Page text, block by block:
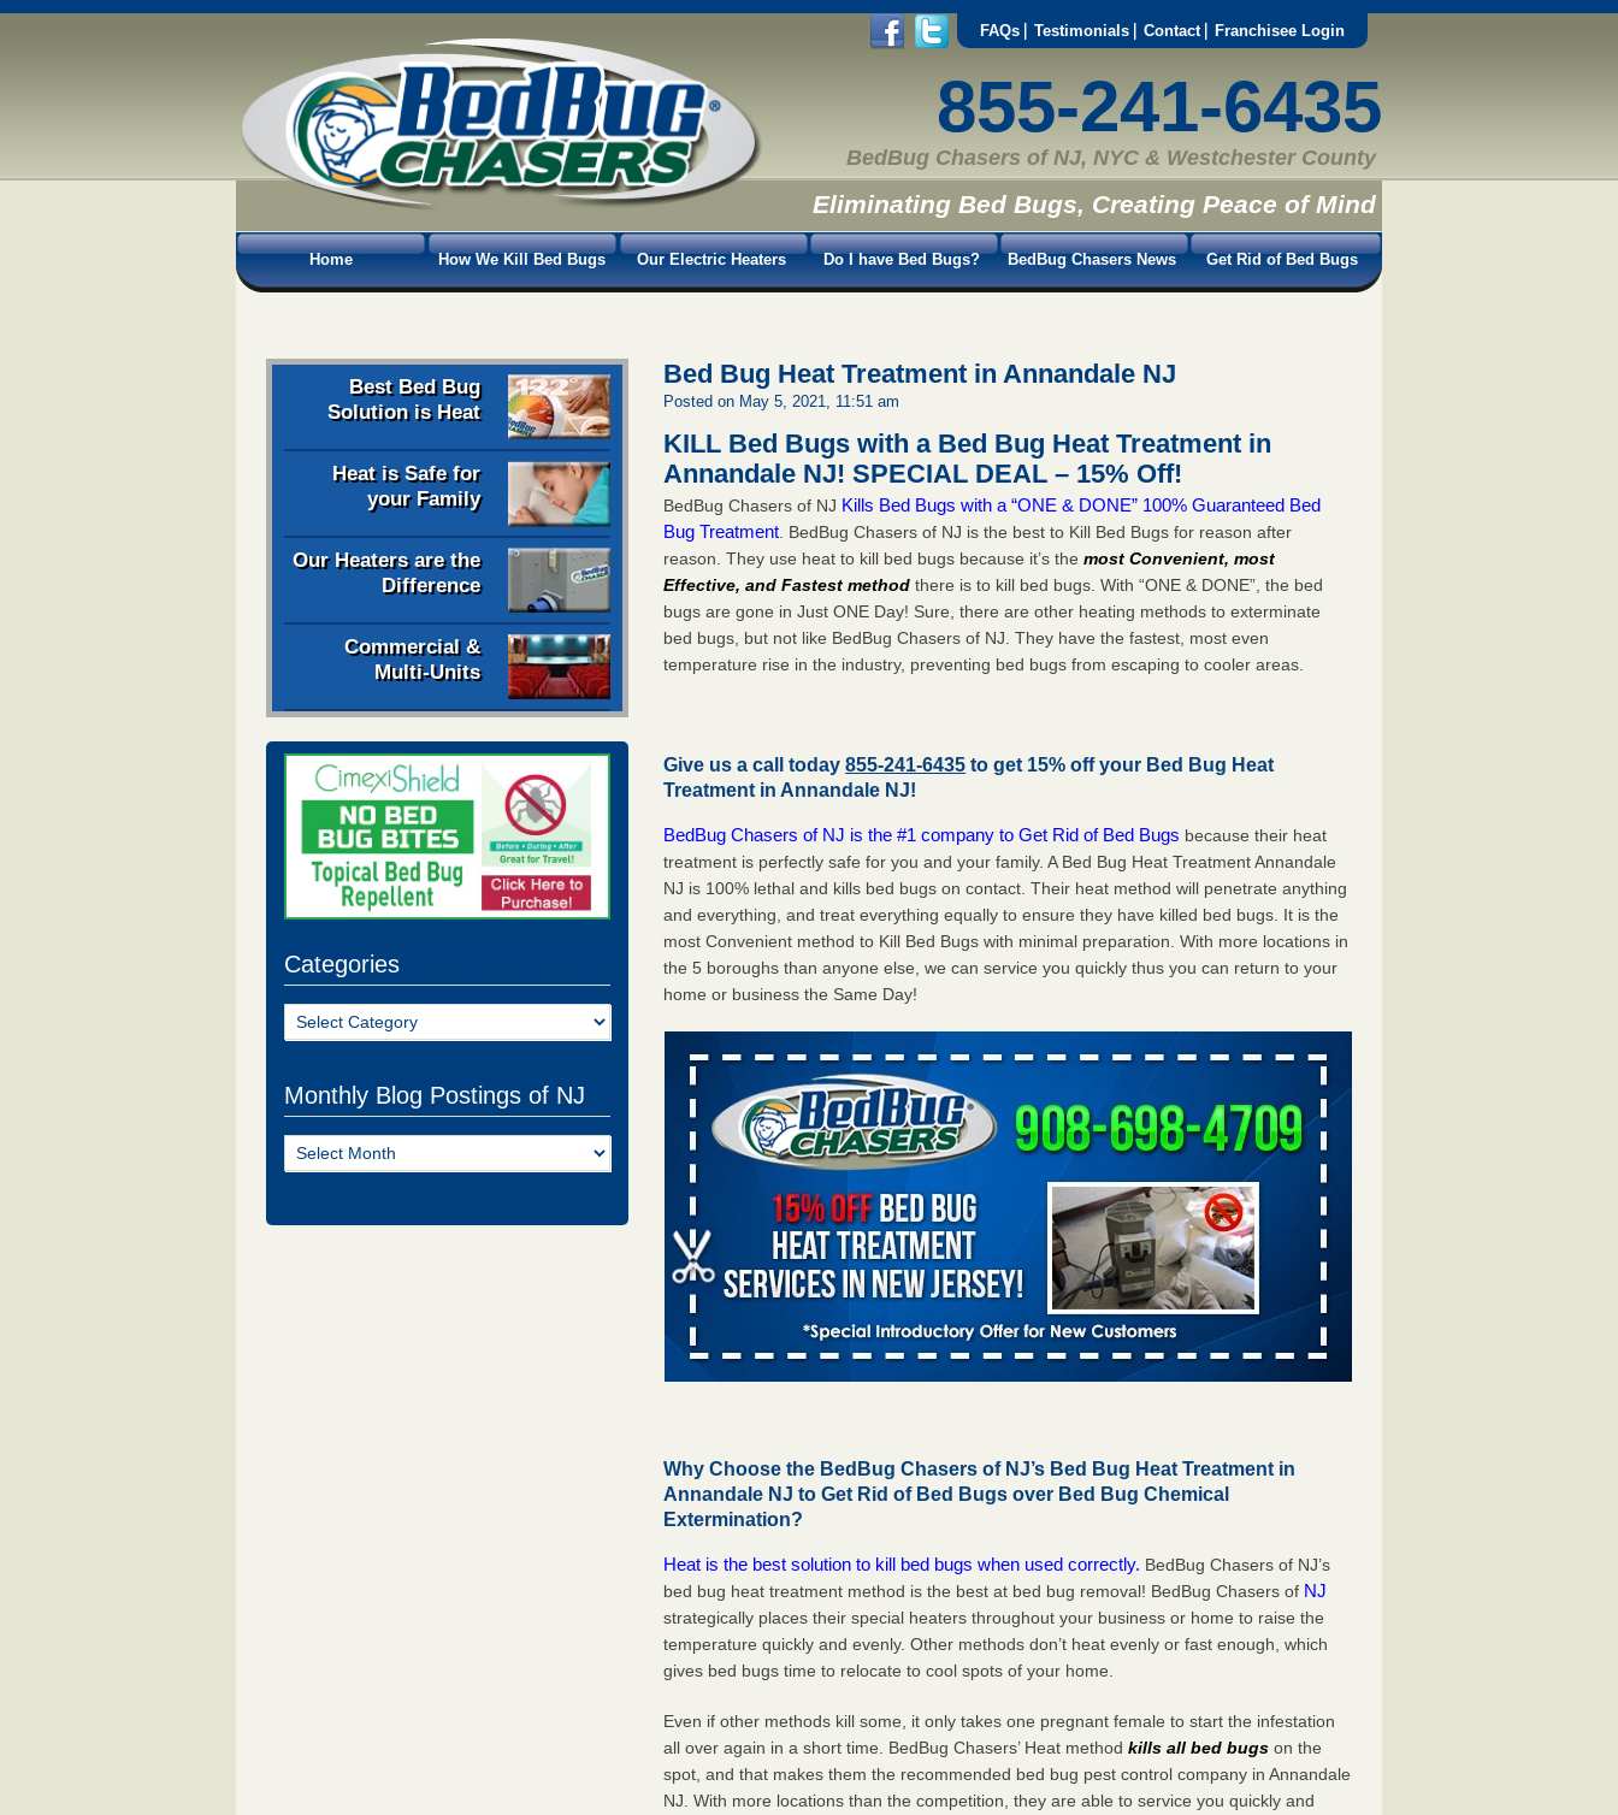
FAQs Testimonials Contact Franchisee Login
855-241-6435
BedBug Chasers of NJ, NYC & Westchester County
Eliminating Bed Bugs, Creating Peace of Mind
Home How We Kill Bed Bugs Our Electric Heaters Do I have Bed Bugs? BedBug Chasers News Get Rid of Bed Bugs
Best Bed Bug
Solution is Heat
Heat is Safe for
your Family
Our Heaters are the
Difference
Commercial &
Multi-Units
Categories
Categories
Monthly Blog Postings of NJ
Monthly
Blog
Bed Bug Heat Treatment in Annandale NJ
Posted on May 5, 2021, 11:51 am
KILL Bed Bugs with a Bed Bug Heat Treatment in
Annandale NJ!SPECIAL DEAL – 15% Off!
BedBug Chasers of NJ Kills Bed Bugs with a “ONE & DONE” 100% Guaranteed Bed
Bug Treatment . BedBug Chasers of NJ is the best to Kill Bed Bugs for reason after
reason. They use heat to kill bed bugs because it’s the most Convenient, most
Effective, and Fastest method there is to kill bed bugs. With “ONE & DONE”, the bed
bugs are gone in Just ONE Day! Sure, there are other heating methods to exterminate
bed bugs, but not like BedBug Chasers of NJ. They have the fastest, most even
temperature rise in the industry, preventing bed bugs from escaping to cooler areas.
Give us a call today855-241-6435 to get 15% off your Bed Bug Heat
Treatment inAnnandale NJ!
BedBug Chasers of NJ is the #1 company to Get Rid of Bed Bugs because their heat
treatment is perfectly safe for you and your family. A Bed Bug Heat Treatment Annandale
NJ is 100% lethal and kills bed bugs on contact. Their heat method will penetrate anything
and everything, and treat everything equally to ensure they have killed bed bugs. It is the
most Convenient method to Kill Bed Bugs with minimal preparation. With more locations in
the 5 boroughs than anyone else, we can service you quickly thus you can return to your
home or business the Same Day!
Why Choose the BedBug Chasers of NJ’s Bed Bug Heat Treatment in
Annandale NJ to Get Rid of Bed Bugs over Bed Bug Chemical
Extermination?
Heat is the best solution to kill bed bugs when used correctly. BedBug Chasers of NJ’s
bed bug heat treatment method is the best at bed bug removal! BedBug Chasers of NJ
strategically places their special heaters throughout your business or home to raise the
temperature quickly and evenly. Other methods don’t heat evenly or fast enough, which
gives bed bugs time to relocate to cool spots of your home.
Even if other methods kill some, it only takes one pregnant female to start the infestation
all over again in a short time. BedBug Chasers’ Heat methodkills all bed bugs on the
spot, and that makes them the recommended bed bug pest control company in Annandale
NJ. With more locations than the competition, they are able to service you quickly and